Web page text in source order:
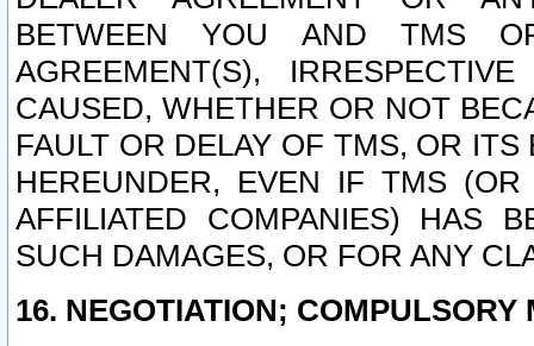
BETWEEN YOU AND TMS
AGREEMENT(S),
CAUSED, WHETHER OR NOT
FAULT OR DELAY OF TMS, OR
HEREUNDER, EVEN IF TMS
AFFILIATED COMPANIES) HAS
SUCH DAMAGES, OR FOR ANY
16. NEGOTIATION; COMPULSORY